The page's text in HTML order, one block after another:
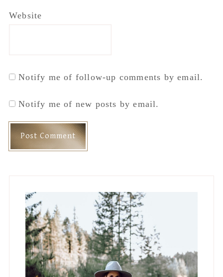
Website
Notify me of follow-up comments by email.
Notify me of new posts by email.
Sidebar